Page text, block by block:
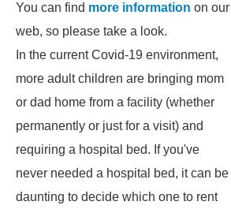
You can find more information on our
web, so please take a look.
In the current Covid-19 environment,
more adult children are bringing mom
or dad home from a facility (whether
permanently or just for a visit) and
requiring a hospital bed. If you've
never needed a hospital bed, it can be
daunting to decide which one to rent